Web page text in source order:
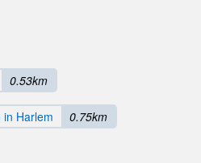
0.53km
Harlem 0.75km